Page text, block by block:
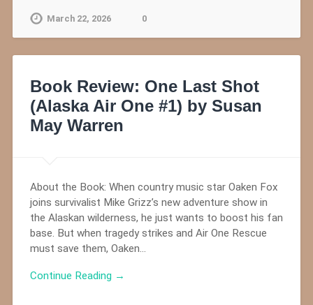
March 22, 2026 0
Book Review: One Last Shot
(Alaska Air One #1) by Susan
May Warren
About the Book: When country music star Oaken Fox
joins survivalist Mike Grizz’s new adventure show in
the Alaskan wilderness, he just wants to boost his fan
base. But when tragedy strikes and Air One Rescue
must save them, Oaken…
Continue Reading →